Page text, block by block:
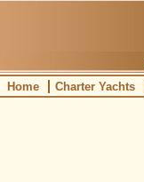
Home Charter Yachts